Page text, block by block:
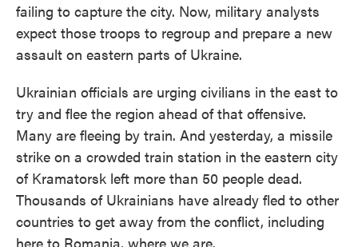
failing to capture the city. Now, military analysts
expect those troops to regroup and prepare a new
assault on eastern parts of Ukraine.
Ukrainian officials are urging civilians in the east to
try and flee the region ahead of that offensive.
Many are fleeing by train. And yesterday, a missile
strike on a crowded train station in the eastern city
of Kramatorsk left more than 50 people dead.
Thousands of Ukrainians have already fled to other
countries to get away from the conflict, including
here to Romania, where we are.